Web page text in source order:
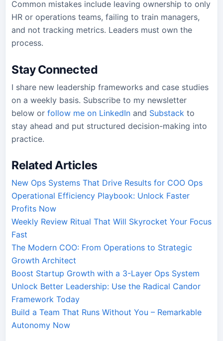
Common mistakes include leaving ownership to only
HR or operations teams, failing to train managers,
and not tracking metrics. Leaders must own the
process.
Stay Connected
I share new leadership frameworks and case studies
on a weekly basis. Subscribe to my newsletter
below or follow me on LinkedIn and Substack to
stay ahead and put structured decision-making into
practice.
Related Articles
New Ops Systems That Drive Results for COO Ops
Operational Efficiency Playbook: Unlock Faster
Profits Now
Weekly Review Ritual That Will Skyrocket Your Focus
Fast
The Modern COO: From Operations to Strategic
Growth Architect
Boost Startup Growth with a 3-Layer Ops System
Unlock Better Leadership: Use the Radical Candor
Framework Today
Build a Team That Runs Without You – Remarkable
Autonomy Now